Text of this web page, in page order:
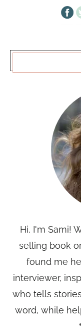
Hi, I'm Sami!
selling book
found me
interviewer,
who tells
word, while